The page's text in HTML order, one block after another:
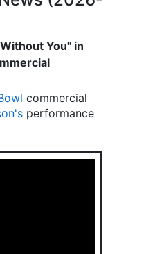
You" in
commercial
performance